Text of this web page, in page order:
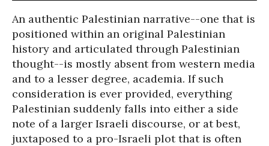
An authentic Palestinian narrative--one that is
positioned within an original Palestinian
history and articulated through Palestinian
thought--is mostly absent from western media
and to a lesser degree, academia. If such
consideration is ever provided, everything
Palestinian suddenly falls into either a side
note of a larger Israeli discourse, or at best,
juxtaposed to a pro-Israeli plot that is often